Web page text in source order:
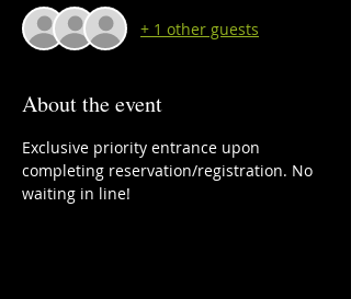
+ 1 other guests
About the event
Exclusive priority entrance upon
completing reservation/registration. No
waiting in line!